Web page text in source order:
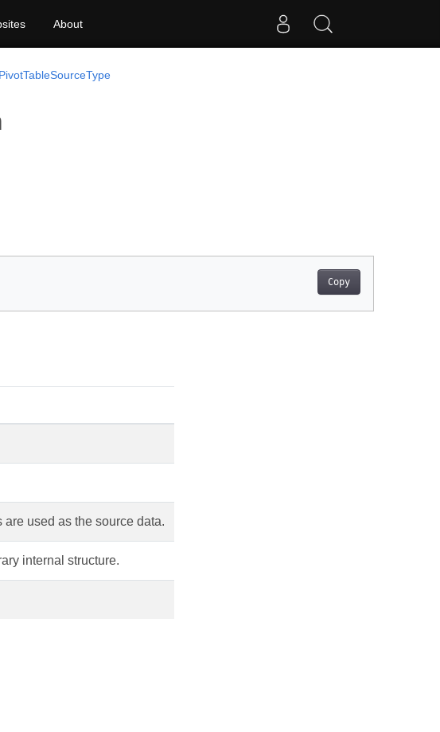
About
PivotTableSourceType
Copy
used as the source data.
internal structure.